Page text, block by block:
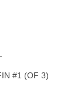
#1 (OF 3)